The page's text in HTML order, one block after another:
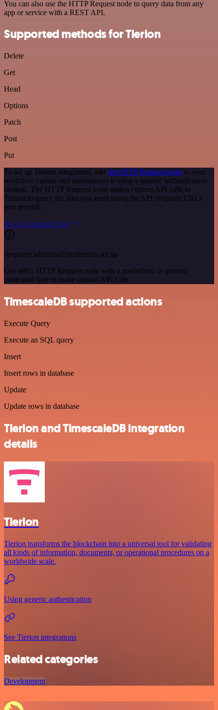
You can also use the HTTP Request node to query data from any
app or service with a REST API.
Supported methods for Tierion
Delete
Get
Head
Options
Patch
Post
Put
To set up Tierion integration, add the HTTP Request node to your
workflow canvas and authenticate it using a generic authentication
method. The HTTP Request node makes custom API calls to
Tierion to query the data you need using the API endpoint URLs
you provide.
See the example here
Requires additional credentials set up
Use n8n's HTTP Request node with a predefined or generic
credential type to make custom API calls.
TimescaleDB supported actions
Execute Query
Execute an SQL query
Insert
Insert rows in database
Update
Update rows in database
Tierion and TimescaleDB integration
details
Tierion
Tierion transforms the blockchain into a universal tool for validating
all kinds of information, documents, or operational procedures on a
worldwide scale.
Using generic authentication
See Tierion integrations
Related categories
Development